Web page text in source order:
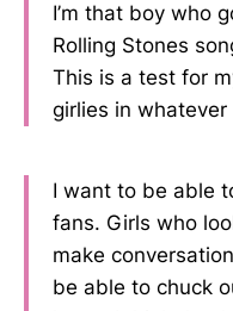
I’m that boy who
Rolling Stones
This is a test for
girlies in whatever
I want to be able
fans. Girls who
make
be able to chuck